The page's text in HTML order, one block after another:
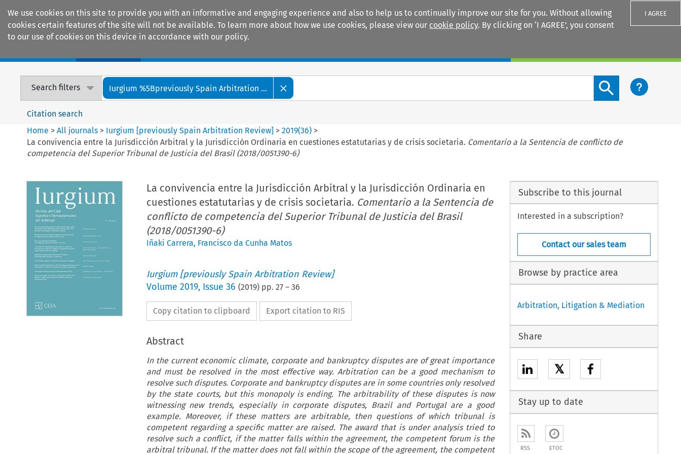
We use cookies on this site to provide you with an informative and engaging experience and also to help us to continually improve our site for you. Without allowing
cookies certain features of the site will not be available. To learn more about how we use cookies, please view our cookie policy. By clicking on ‘I AGREE’, you consent
to our use of cookies on this device in accordance with our policy.
I AGREE
Search filters Iurgium %5Bpreviously Spain Arbitration ...
Search content button
Citation search
Home >All journals > Iurgium [previously Spain Arbitration Review] >2019(36) >
La convivencia entre la Jurisdicción Arbitral y la Jurisdicción Ordinaria en cuestiones estatutarias y de crisis societaria. Comentario a la Sentencia de conflicto de
competencia del Superior Tribunal de Justicia del Brasil (2018/0051390-6)
La convivencia entre la Jurisdicción Arbitral y la Jurisdicción Ordinaria en
cuestiones estatutarias y de crisis societaria. Comentario a la Sentencia de
conflicto de competencia del Superior Tribunal de Justicia del Brasil
(2018/0051390-6)
Iñaki Carrera, Francisco da Cunha Matos
Iurgium [previously Spain Arbitration Review]
Volume 2019, Issue 36 (2019) pp. 27– 36
Copy citation to clipboard Export citation to RIS
Abstract
In the current economic climate, corporate and bankruptcy disputes are of great importance
and must be resolved in the most effective way. Arbitration can be a good mechanism to
resolve such disputes. Corporate and bankruptcy disputes are in some countries only resolved
by the state courts, but this monopoly is ending. The arbitrability of these disputes is now
witnessing new trends, especially in corporate disputes, Brazil and Portugal are a good
example. Moreover, if these matters are arbitrable, then questions of which tribunal is
competent regarding a specific matter are raised. The award that is under analysis tried to
resolve such a conflict, if the matter falls within the agreement, the competent forum is the
arbitral tribunal. If the matter does not fall within the scope of the agreement, the competent
Subscribe to this journal
Interested in a subscription?
Contact our sales team
Browse by practice area
Arbitration, Litigation & Mediation
Share
𝕏
Stay up to date
RSS ETOC